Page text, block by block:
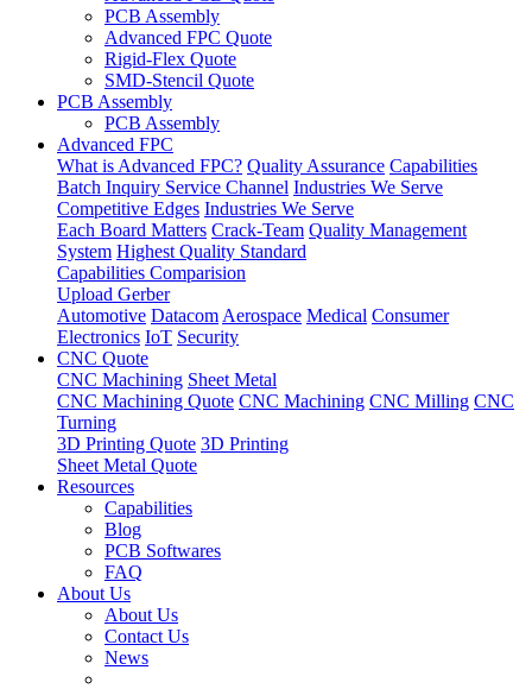
PCB Assembly
Advanced FPC Quote
Rigid-Flex Quote
SMD-Stencil Quote
PCB Assembly
PCB Assembly
Advanced FPC
What is Advanced FPC? Quality Assurance Capabilities
Batch Inquiry Service Channel Industries We Serve
Competitive Edges Industries We Serve
Each Board Matters Crack-Team Quality Management
System Highest Quality Standard
Capabilities Comparision
Upload Gerber
Automotive Datacom Aerospace Medical Consumer
Electronics IoT Security
CNC Quote
CNC Machining Sheet Metal
CNC Machining Quote CNC Machining CNC Milling CNC
Turning
3D Printing Quote 3D Printing
Sheet Metal Quote
Resources
Capabilities
Blog
PCB Softwares
FAQ
About Us
About Us
Contact Us
News